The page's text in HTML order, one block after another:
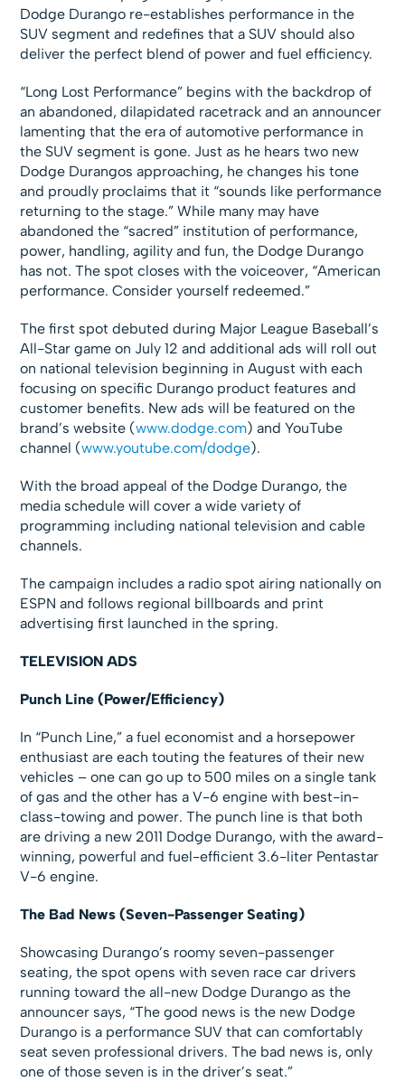
Dodge Durango re-establishes performance in the
SUV segment and redefines that a SUV should also
deliver the perfect blend of power and fuel efficiency.
“Long Lost Performance” begins with the backdrop of
an abandoned, dilapidated racetrack and an announcer
lamenting that the era of automotive performance in
the SUV segment is gone. Just as he hears two new
Dodge Durangos approaching, he changes his tone
and proudly proclaims that it “sounds like performance
returning to the stage.” While many may have
abandoned the “sacred” institution of performance,
power, handling, agility and fun, the Dodge Durango
has not. The spot closes with the voiceover, “American
performance. Consider yourself redeemed.”
The first spot debuted during Major League Baseball’s
All-Star game on July 12 and additional ads will roll out
on national television beginning in August with each
focusing on specific Durango product features and
customer benefits. New ads will be featured on the
brand’s website (www.dodge.com) and YouTube
channel (www.youtube.com/dodge).
With the broad appeal of the Dodge Durango, the
media schedule will cover a wide variety of
programming including national television and cable
channels.
The campaign includes a radio spot airing nationally on
ESPN and follows regional billboards and print
advertising first launched in the spring.
TELEVISION ADS
Punch Line (Power/Efficiency)
In “Punch Line,” a fuel economist and a horsepower
enthusiast are each touting the features of their new
vehicles – one can go up to 500 miles on a single tank
of gas and the other has a V-6 engine with best-in-
class-towing and power. The punch line is that both
are driving a new 2011 Dodge Durango, with the award-
winning, powerful and fuel-efficient 3.6-liter Pentastar
V-6 engine.
The Bad News (Seven-Passenger Seating)
Showcasing Durango’s roomy seven-passenger
seating, the spot opens with seven race car drivers
running toward the all-new Dodge Durango as the
announcer says, “The good news is the new Dodge
Durango is a performance SUV that can comfortably
seat seven professional drivers. The bad news is, only
one of those seven is in the driver’s seat.”